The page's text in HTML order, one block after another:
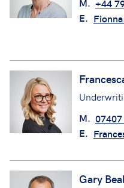
M. +44
E.
M.
E.
Gary